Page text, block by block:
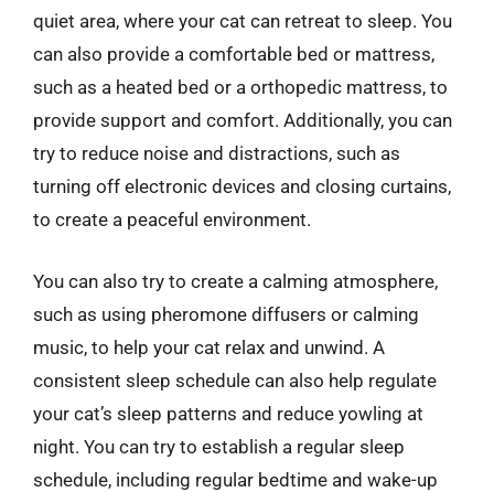
quiet area, where your cat can retreat to sleep. You
can also provide a comfortable bed or mattress,
such as a heated bed or a orthopedic mattress, to
provide support and comfort. Additionally, you can
try to reduce noise and distractions, such as
turning off electronic devices and closing curtains,
to create a peaceful environment.
You can also try to create a calming atmosphere,
such as using pheromone diffusers or calming
music, to help your cat relax and unwind. A
consistent sleep schedule can also help regulate
your cat’s sleep patterns and reduce yowling at
night. You can try to establish a regular sleep
schedule, including regular bedtime and wake-up